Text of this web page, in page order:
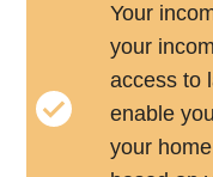
Your
your
access to
enable
your